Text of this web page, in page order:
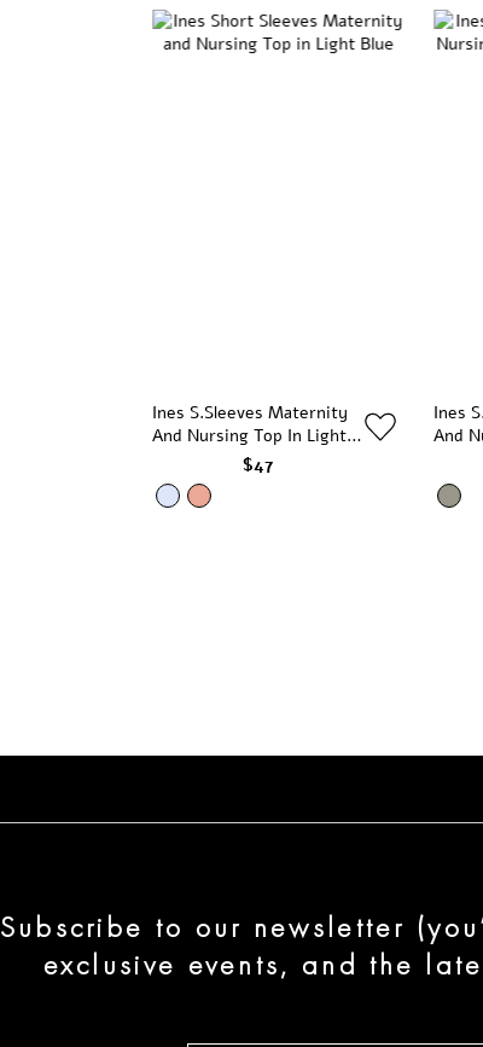
Ines S.Sleeves Maternity
And Nursing Top In Light
$47
Ines
And
Subscribe to our newsletter
exclusive events, and the